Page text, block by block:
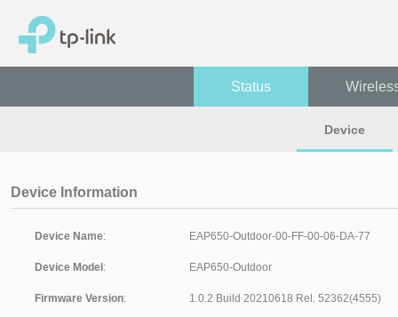
Status
Device
Device Information
Device Name:
Device Model :
Firmware Version: